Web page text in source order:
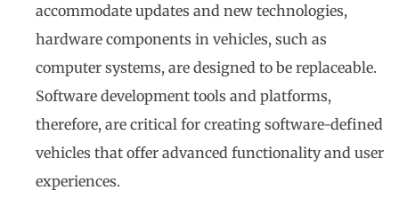
accommodate updates and new technologies,
hardware components in vehicles, such as
computer systems, are designed to be replaceable.
Software development tools and platforms,
therefore, are critical for creating software-defined
vehicles that offer advanced functionality and user
experiences.